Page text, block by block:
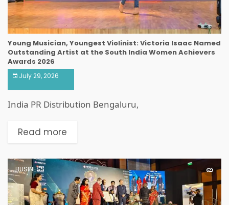
Young Musician, Youngest Violinist: Victoria Isaac Named
Outstanding Artist at the South India Women Achievers
Awards 2026
July 29, 2026
India PR Distribution Bengaluru,
Read more
BUSINESS